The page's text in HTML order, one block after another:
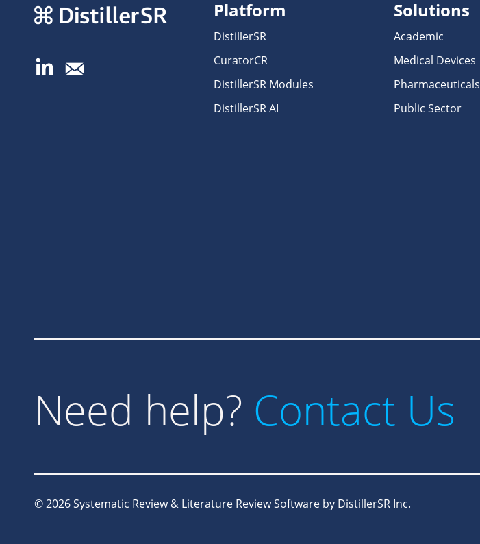
Platform
DistillerSR
CuratorCR
DistillerSR Modules
DistillerSR AI
Solutions
Academic
Medical Devices
Pharmaceuticals
Public Sector
Need help? Contact Us
© 2026Systematic Review & Literature Review Software by DistillerSR Inc.